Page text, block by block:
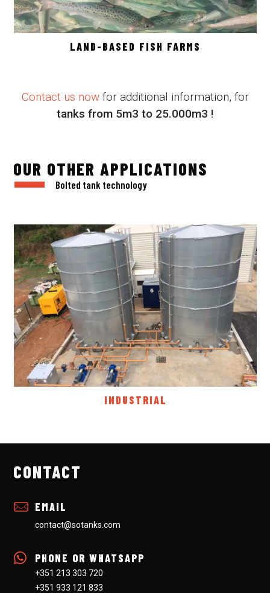
LAND-BASED FISH FARMS
Contact us nowfor additional information, for
tanks from 5m3 to 25.000m3 !
OUR OTHER APPLICATIONS
Bolted tank technology
INDUSTRIAL
CONTACT
EMAIL
contact@sotanks.com
PHONE OR WHATSAPP
+351 213 303 720
+351 933 121 833